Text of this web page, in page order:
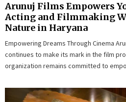
Arunuj Films Empowers
Acting and Filmmaking
Nature in Haryana
Empowering Dreams Through Cinema
continues to make its mark in the film
organization remains committed to